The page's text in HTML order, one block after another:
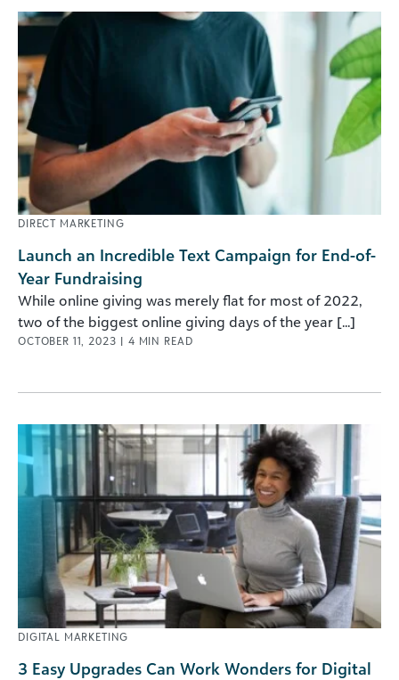
DIRECT MARKETING
Launch an Incredible Text Campaign for End-of-
Year Fundraising
While online giving was merely flat for most of 2022,
two of the biggest online giving days of the year [...]
OCTOBER 11, 2023 | 4 MIN READ
DIGITAL MARKETING
3 Easy Upgrades Can Work Wonders for Digital